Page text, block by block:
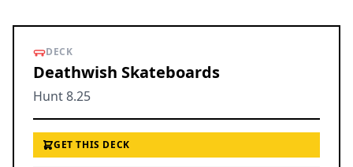
DECK
Deathwish Skateboards
Hunt 8.25
GET THIS DECK